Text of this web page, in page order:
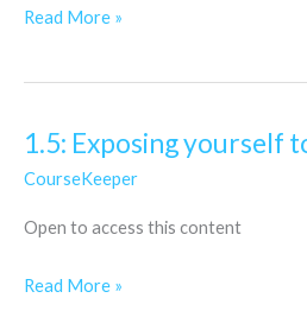
Read More »
1.5: Exposing yourself
CourseKeeper
Open to access this content
1.5:
Exposing
to
Read More »